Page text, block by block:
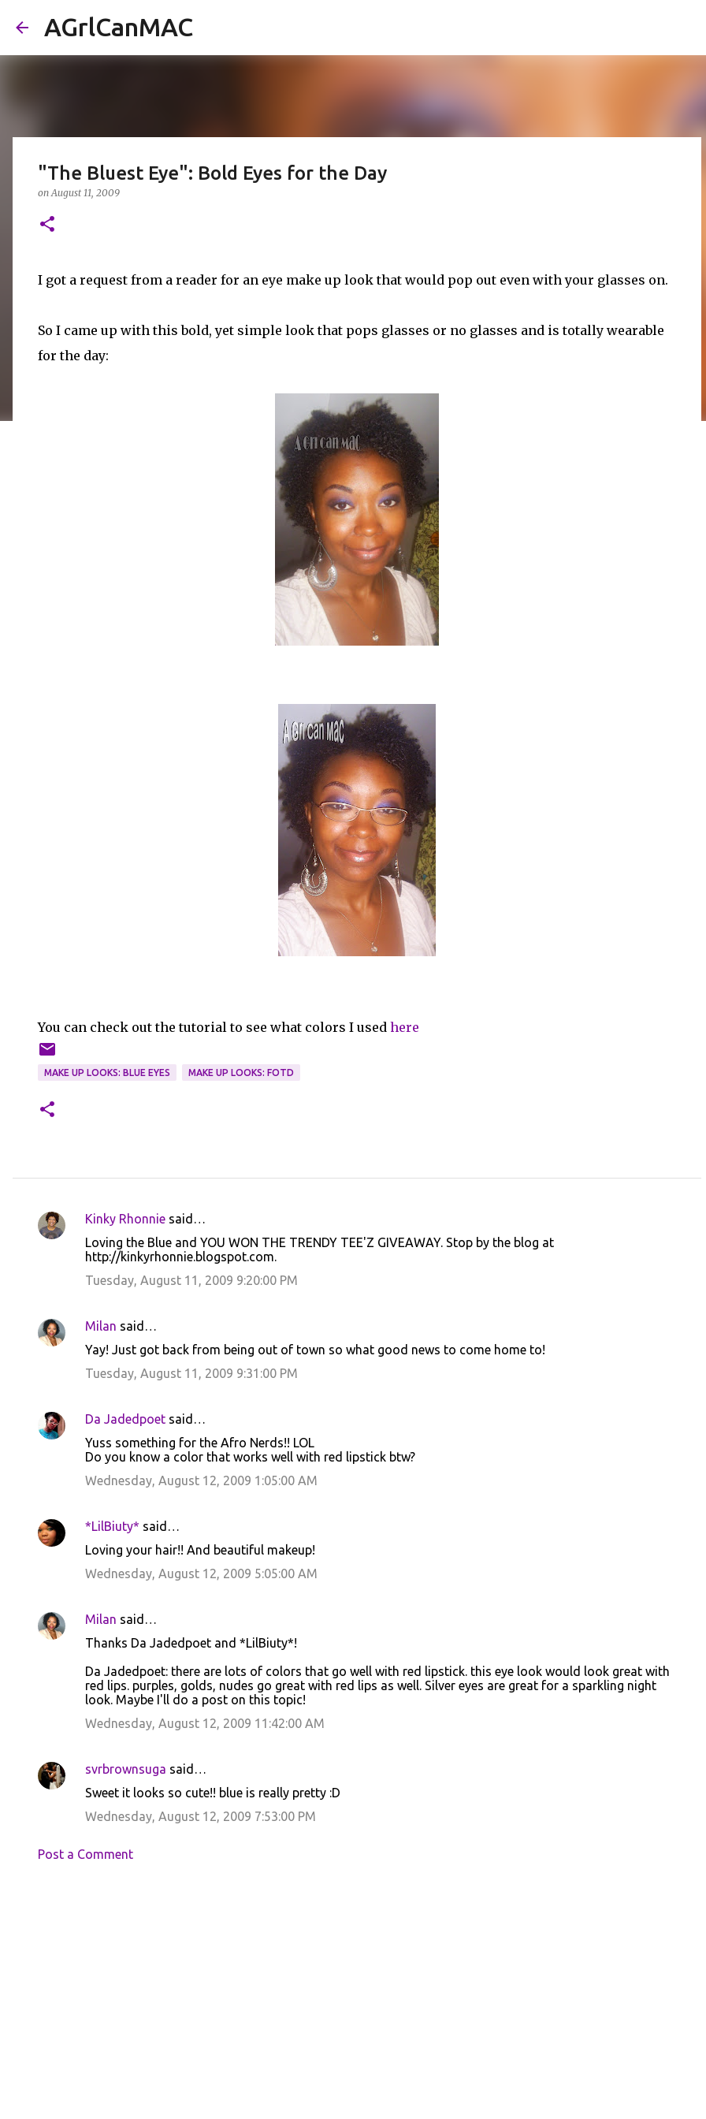
AGrlCanMAC
"The Bluest Eye": Bold Eyes for the Day
onAugust 11, 2009
I got a request from a reader for an eye make up look that would pop out even with your glasses on.
So I came up with this bold, yet simple look that pops glasses or no glasses and is totally wearable
for the day:
You can check out the tutorial to see what colors I used here
MAKE UP LOOKS: BLUE EYES MAKE UP LOOKS: FOTD
C
e
n
Kinky Rhonnie said…
Loving the Blue and YOU WON THE TRENDY TEE'Z GIVEAWAY. Stop by the blog at
http://kinkyrhonnie.blogspot.com.
Tuesday, August 11, 2009 9:20:00 PM
Milan said…
Yay! Just got back from being out of town so what good news to come home to!
Tuesday, August 11, 2009 9:31:00 PM
Da Jadedpoet said…
Yuss something for the Afro Nerds!! LOL
Do you know a color that works well with red lipstick btw?
Wednesday, August 12, 2009 1:05:00 AM
*LilBiuty* said…
Loving your hair!! And beautiful makeup!
Wednesday, August 12, 2009 5:05:00 AM
Milan said…
Thanks Da Jadedpoet and *LilBiuty*!
Da Jadedpoet: there are lots of colors that go well with red lipstick. this eye look would look great with
red lips. purples, golds, nudes go great with red lips as well. Silver eyes are great for a sparkling night
look. Maybe I'll do a post on this topic!
Wednesday, August 12, 2009 11:42:00 AM
svrbrownsuga said…
Sweet it looks so cute!! blue is really pretty :D
Wednesday, August 12, 2009 7:53:00 PM
Post a Comment